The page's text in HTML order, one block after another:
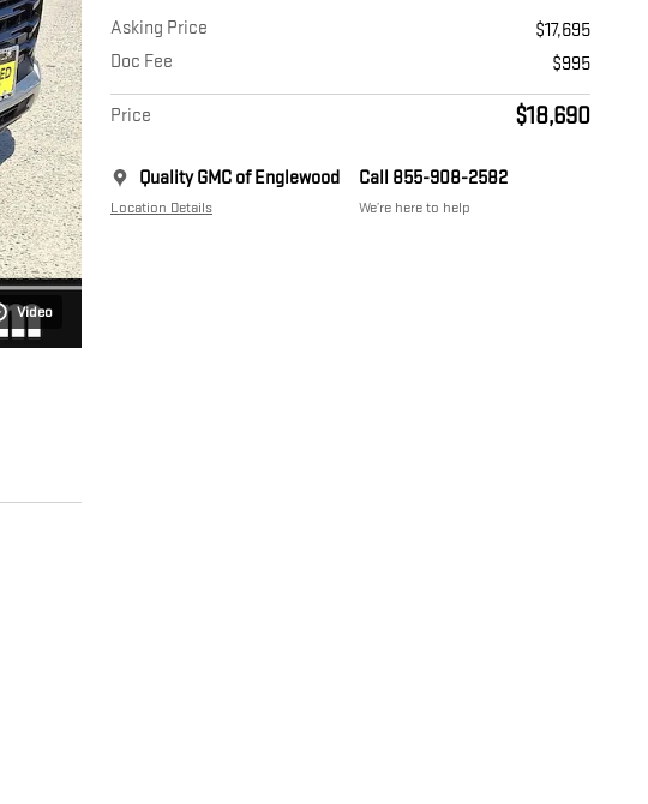
Video
Asking Price
$17,695
Doc Fee
$995
Price $18,690
Quality GMC of Englewood
Location Details
Call 855-908-2582
We’re here to help